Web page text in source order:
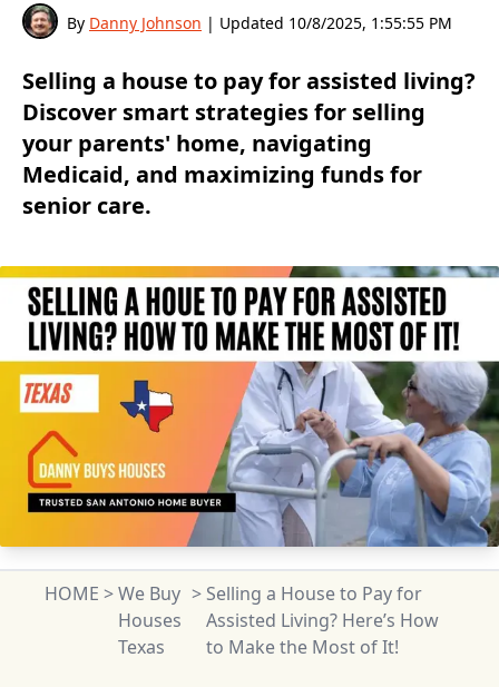
By Danny Johnson | Updated 10/8/2025, 1:55:55 PM
Selling a house to pay for assisted living?
Discover smart strategies for selling
your parents' home, navigating
Medicaid, and maximizing funds for
senior care.
HOME >We Buy
Houses
Texas
> Selling a House to Pay for
Assisted Living? Here’s How
to Make the Most of It!